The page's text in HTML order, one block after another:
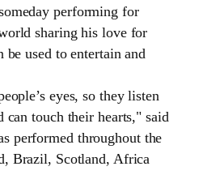
performing for
sharing his love for
used to entertain and
eyes, so they listen
can touch their hearts," said
performed throughout the
Brazil, Scotland, Africa